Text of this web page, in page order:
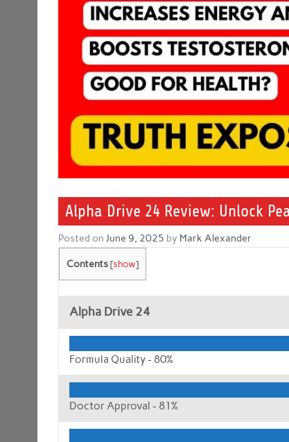
Alpha Drive 24 Review: Unlock
Posted onJune 9, 2025 by Mark Alexander
Contents [show]
Alpha Drive 24
Formula Quality - 80%
Doctor Approval - 81%